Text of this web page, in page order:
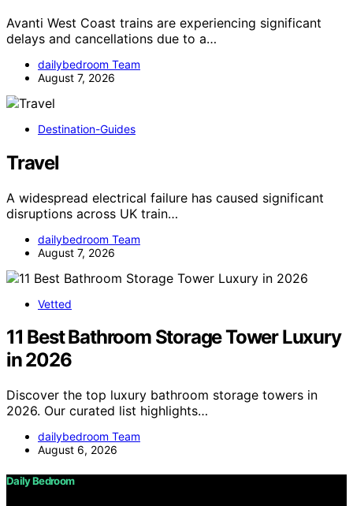
Avanti West Coast trains are experiencing significant
delays and cancellations due to a…
dailybedroom Team
August 7, 2026
Destination-Guides
Travel
A widespread electrical failure has caused significant
disruptions across UK train…
dailybedroom Team
August 7, 2026
Vetted
11 Best Bathroom Storage Tower Luxury
in 2026
Discover the top luxury bathroom storage towers in
2026. Our curated list highlights…
dailybedroom Team
August 6, 2026
Daily Bedroom